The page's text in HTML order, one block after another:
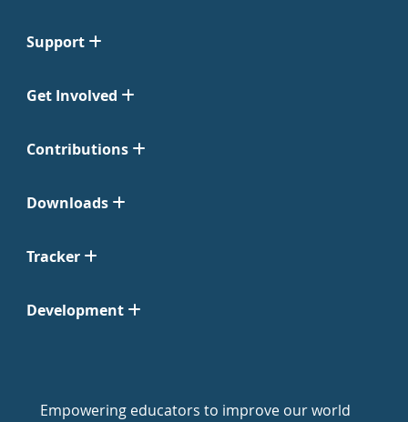
Support
Get Involved
Contributions
Downloads
Tracker
Development
Empowering educators to improve our world